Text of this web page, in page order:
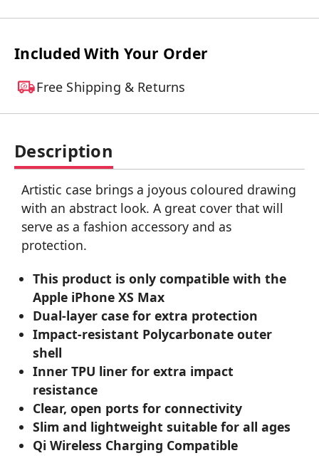
Included With Your Order
Free Shipping & Returns
Description
Artistic case brings a joyous coloured drawing
with an abstract look. A great cover that will
serve as a fashion accessory and as
protection.
This product is only compatible with the
Apple iPhone XS Max
Dual-layer case for extra protection
Impact-resistant Polycarbonate outer
shell
Inner TPU liner for extra impact
resistance
Clear, open ports for connectivity
Slim and lightweight suitable for all ages
Qi Wireless Charging Compatible